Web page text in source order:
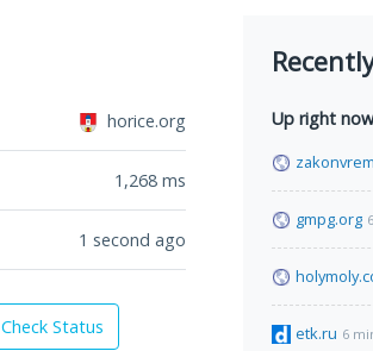
horice.org
1,268 ms
1 second ago
Check Status
Up right now
gmpg.org
etk.ru 6